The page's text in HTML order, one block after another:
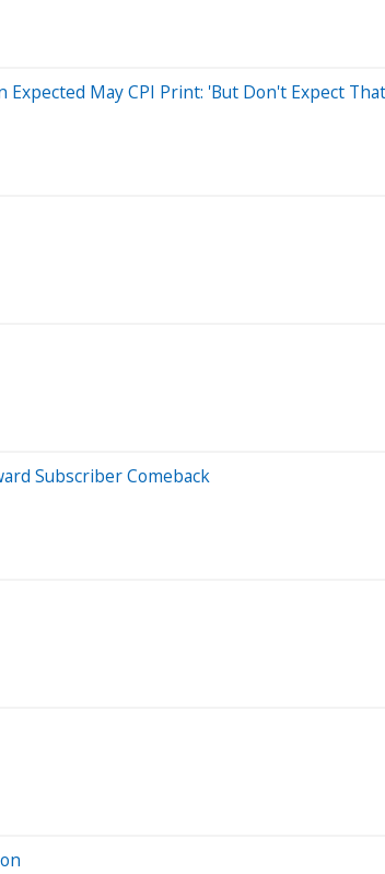
May CPI Print: 'But Don't Expect
Subscriber Comeback